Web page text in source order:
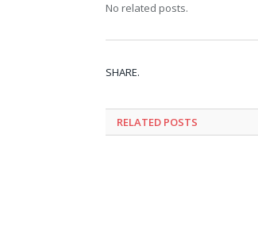
No related posts.
SHARE.
RELATED POSTS